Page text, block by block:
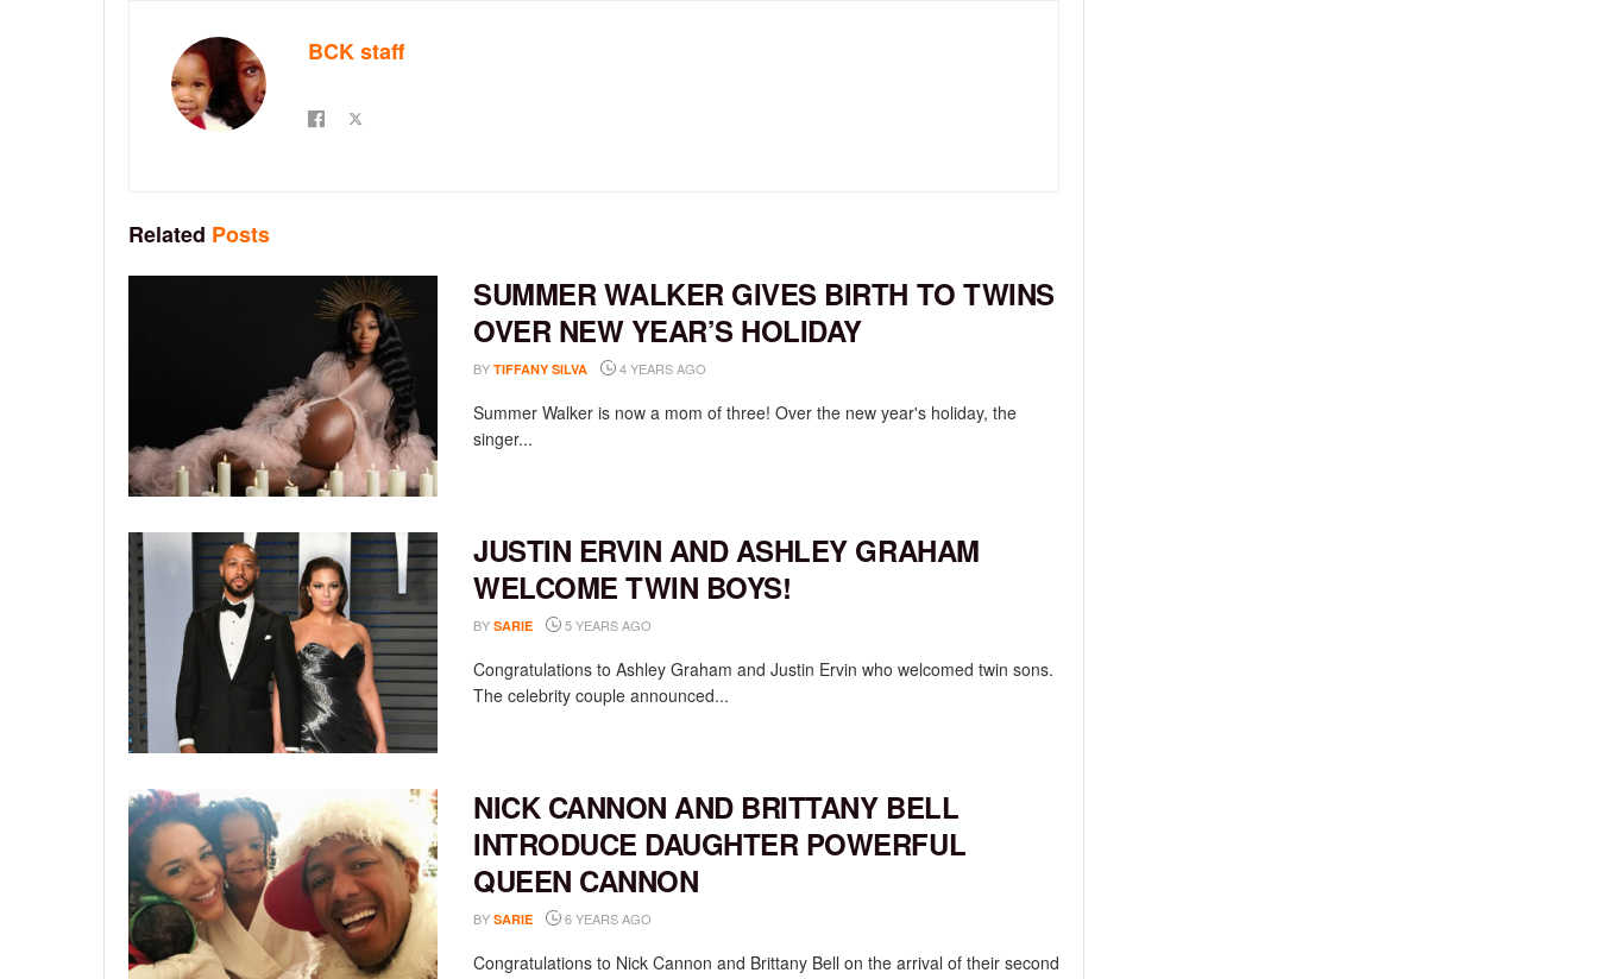
BCK staff
Related Posts
SUMMER WALKER GIVES BIRTH TO TWINS
OVER NEW YEAR’S HOLIDAY
BY TIFFANY SILVA 4 YEARS AGO
Summer Walker is now a mom of three! Over the new year's holiday, the
singer...
JUSTIN ERVIN AND ASHLEY GRAHAM
WELCOME TWIN BOYS!
BY SARIE 5 YEARS AGO
Congratulations to Ashley Graham and Justin Ervin who welcomed twin sons.
The celebrity couple announced...
NICK CANNON AND BRITTANY BELL
INTRODUCE DAUGHTER POWERFUL
QUEEN CANNON
BY SARIE 6 YEARS AGO
Congratulations to Nick Cannon and Brittany Bell on the arrival of their second